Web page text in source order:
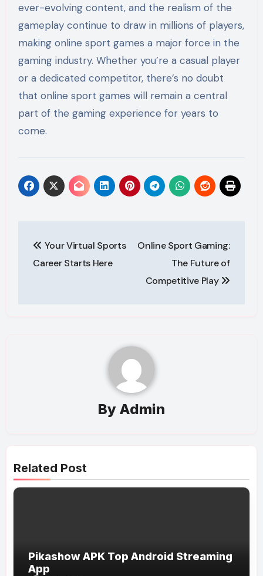
ever-evolving content, and the realism of the
gameplay continue to draw in millions of players,
making online sport games a major force in the
gaming industry. Whether you’re a casual player
or a dedicated competitor, there’s no doubt
that online sport games will remain a central
part of the gaming experience for years to
come.
navigation
Your Virtual Sports
Career Starts Here
Online Sport Gaming:
The Future of
Competitive Play
By Admin
Related Post
Pikashow APK Top Android Streaming
App